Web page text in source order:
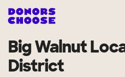
Big Walnut
District